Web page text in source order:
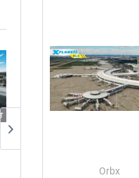
24h FREE
Orbx